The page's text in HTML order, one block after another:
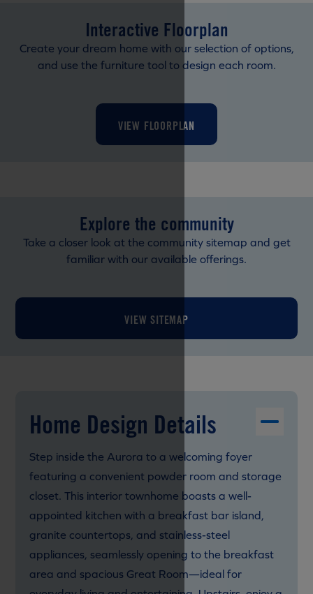
Interactive Floorplan
Create your dream home with our selection of options,
and use the furniture tool to design each room.
VIEW FLOORPLAN
Explore the community
Take a closer look at the community sitemap and get
familiar with our available offerings.
VIEW SITEMAP
Home Design Details
Step inside the Aurora to a welcoming foyer
featuring a convenient powder room and storage
closet. This interior townhome boasts a well-
appointed kitchen with a breakfast bar island,
granite countertops, and stainless-steel
appliances, seamlessly opening to the breakfast
area and spacious Great Room—ideal for